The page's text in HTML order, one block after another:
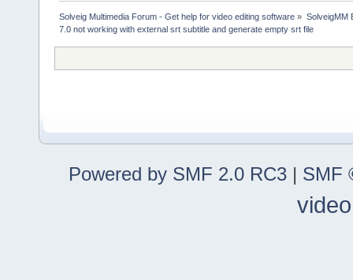
Solveig Multimedia Forum - Get help for video editing software » SolveigMM
7.0 not working with external srt subtitle and generate empty srt file
Powered by SMF 2.0 RC3 | SMF